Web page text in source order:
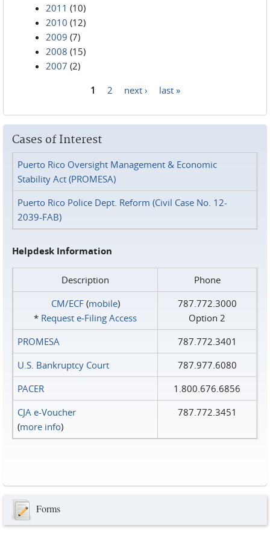
2011 (10)
2010 (12)
2009 (7)
2008 (15)
2007 (2)
1 2 next › last »
Cases of Interest
Puerto Rico Oversight Management & Economic
Stability Act (PROMESA)
Puerto Rico Police Dept. Reform (Civil Case No. 12-
2039-FAB)
Helpdesk Information
Description
Phone
CM/ECF(mobile)
* Request e‑Filing Access
787.772.3000
Option 2
PROMESA
787.772.3401
U.S. Bankruptcy Court
787.977.6080
PACER
1.800.676.6856
CJA e-Voucher
(more info)
787.772.3451
Forms